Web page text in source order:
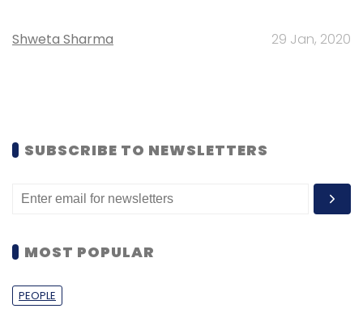
Shweta Sharma 29 Jan, 2020
SUBSCRIBE TO NEWSLETTERS
MOST POPULAR
PEOPLE